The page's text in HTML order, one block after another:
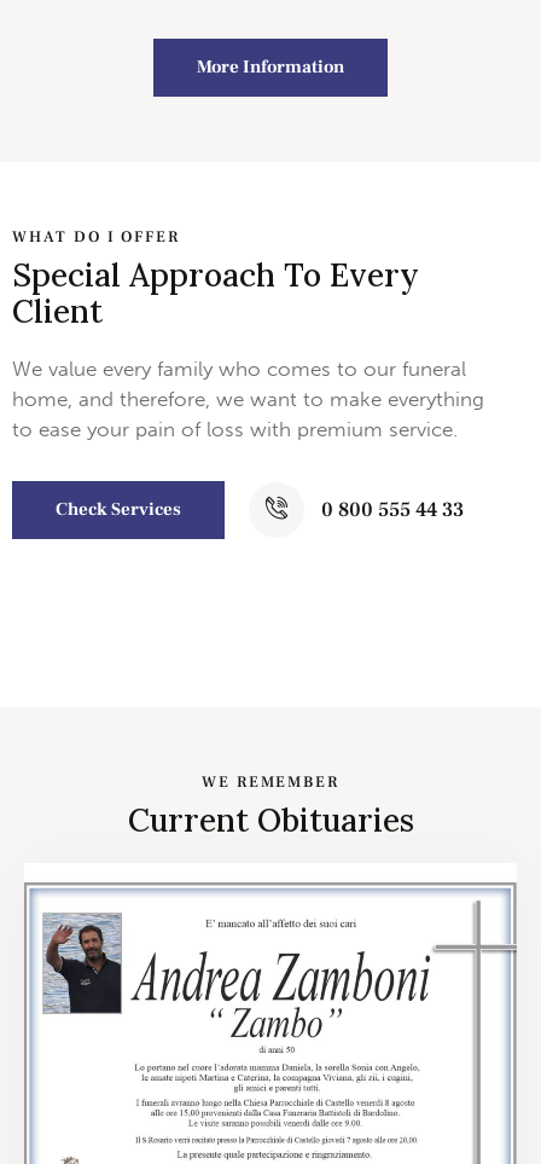
More Information
WHAT DO I OFFER
Special Approach To Every
Client
We value every family who comes to our funeral
home, and therefore, we want to make everything
to ease your pain of loss with premium service.
Check Services 0 800 555 44 33
WE REMEMBER
Current Obituaries